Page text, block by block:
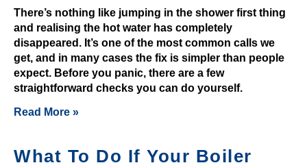
a
i
m
Y
o
u
r
o
There’s nothing like jumping in the shower first thing
and realising the hot water has completely
disappeared. It’s one of the most common calls we
get, and in many cases the fix is simpler than people
expect. Before you panic, there are a few
straightforward checks you can do yourself.
Read More »
What To Do If Your Boiler